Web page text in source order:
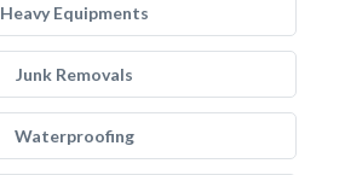
Heavy Equipments
Junk Removals
Waterproofing